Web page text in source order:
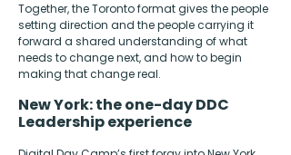
Together, the Toronto format gives the people
setting direction and the people carrying it
forward a shared understanding of what
needs to change next, and how to begin
making that change real.
New York: the one-day DDC
Leadership experience